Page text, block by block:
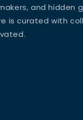
and hidden
is curated with